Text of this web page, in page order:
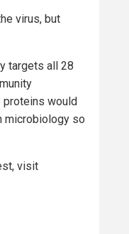
virus, but
targets all 28
would
microbiology so
visit